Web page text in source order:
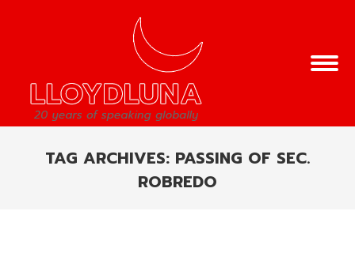
TAG ARCHIVES: PASSING OF SEC.
ROBREDO